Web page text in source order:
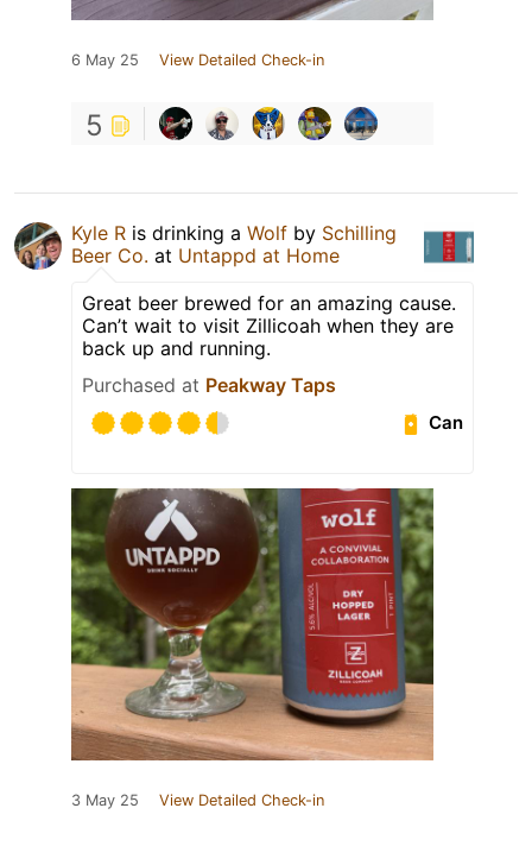
6 May 25 View Detailed Check-in
5
Kyle R is drinking a Wolf by Schilling
Beer Co. at Untappd at Home
Great beer brewed for an amazing cause.
Can’t wait to visit Zillicoah when they are
back up and running.
Purchased at Peakway Taps
Can
3 May 25 View Detailed Check-in